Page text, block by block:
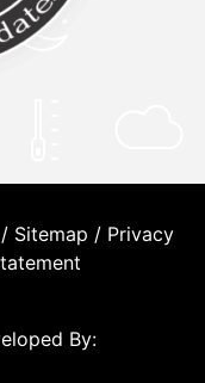
Sitemap / Privacy
By: